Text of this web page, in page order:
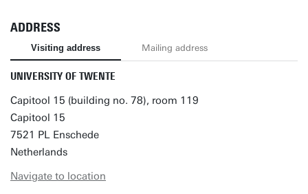
ADDRESS
Visiting address Mailing address
UNIVERSITY OF TWENTE
Capitool 15 (building no. 78), room 119
Capitool 15
7521 PL Enschede
Netherlands
Navigate to location